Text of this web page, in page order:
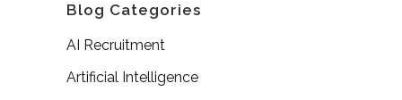
Blog Categories
AI Recruitment
Artificial Intelligence